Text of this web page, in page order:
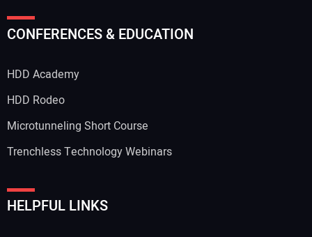
CONFERENCES & EDUCATION
HDD Academy
HDD Rodeo
Microtunneling Short Course
Trenchless Technology Webinars
HELPFUL LINKS